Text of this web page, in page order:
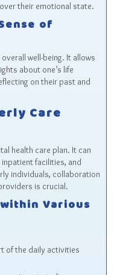
their emotional state.
of
well-being. It allows
about one’s life
on their past and
Care
health care plan. It can
facilities, and
individuals, collaboration
is crucial.
Various
of the daily activities